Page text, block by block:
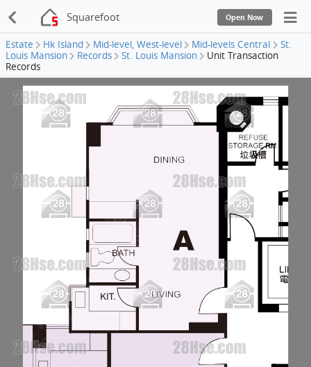
Squarefoot Open Now
Estate Hk Island Mid-level, West-level Mid-levels Central
St.
Louis Mansion
Records St. Louis Mansion
Unit Transaction
Records